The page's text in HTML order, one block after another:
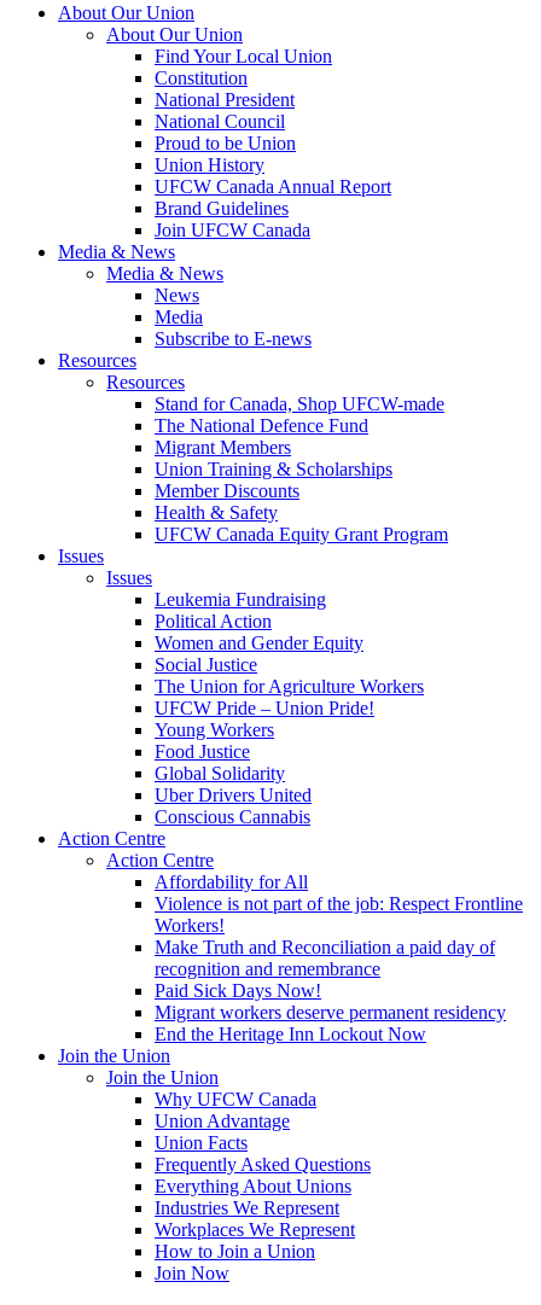
About Our Union
About Our Union
Find Your Local Union
Constitution
National President
National Council
Proud to be Union
Union History
UFCW Canada Annual Report
Brand Guidelines
Join UFCW Canada
Media & News
Media & News
News
Media
Subscribe to E-news
Resources
Resources
Stand for Canada, Shop UFCW-made
The National Defence Fund
Migrant Members
Union Training & Scholarships
Member Discounts
Health & Safety
UFCW Canada Equity Grant Program
Issues
Issues
Leukemia Fundraising
Political Action
Women and Gender Equity
Social Justice
The Union for Agriculture Workers
UFCW Pride – Union Pride!
Young Workers
Food Justice
Global Solidarity
Uber Drivers United
Conscious Cannabis
Action Centre
Action Centre
Affordability for All
Violence is not part of the job: Respect Frontline
Workers!
Make Truth and Reconciliation a paid day of
recognition and remembrance
Paid Sick Days Now!
Migrant workers deserve permanent residency
End the Heritage Inn Lockout Now
Join the Union
Join the Union
Why UFCW Canada
Union Advantage
Union Facts
Frequently Asked Questions
Everything About Unions
Industries We Represent
Workplaces We Represent
How to Join a Union
Join Now